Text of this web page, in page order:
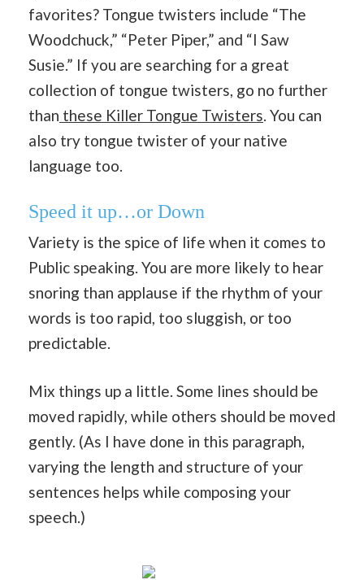
favorites? Tongue twisters include “The
Woodchuck,” “Peter Piper,” and “I Saw
Susie.” If you are searching for a great
collection of tongue twisters, go no further
than these Killer Tongue Twisters. You can
also try tongue twister of your native
language too.
Speed it up…or Down
Variety is the spice of life when it comes to
Public speaking. You are more likely to hear
snoring than applause if the rhythm of your
words is too rapid, too sluggish, or too
predictable.
Mix things up a little. Some lines should be
moved rapidly, while others should be moved
gently. (As I have done in this paragraph,
varying the length and structure of your
sentences helps while composing your
speech.)